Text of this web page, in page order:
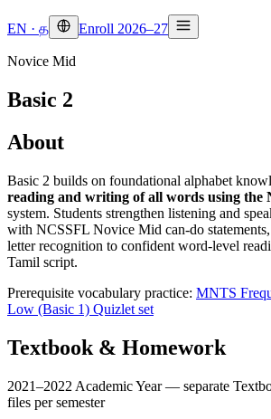
EN · த Enroll 2026–27
Novice Mid
Basic 2
About
Basic 2 builds on foundational alphabet
reading and writing of all words using the
system. Students strengthen listening and
with NCSSFL Novice Mid can-do
letter recognition to confident word-level
Tamil script.
Prerequisite vocabulary practice: MNTS
Low (Basic 1) Quizlet set
Textbook & Homework
2021–2022 Academic Year — separate
files per semester